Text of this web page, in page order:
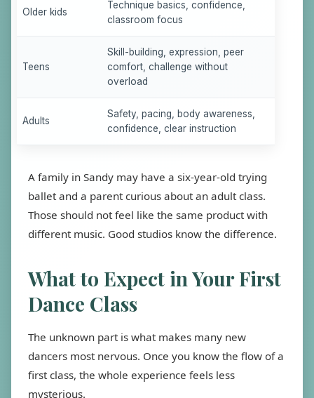
Older kids
Technique basics, confidence,
classroom focus
Teens
Skill-building, expression, peer
comfort, challenge without
overload
Adults
Safety, pacing, body awareness,
confidence, clear instruction
A family in Sandy may have a six-year-old trying
ballet and a parent curious about an adult class.
Those should not feel like the same product with
different music. Good studios know the difference.
What to Expect in Your First
Dance Class
The unknown part is what makes many new
dancers most nervous. Once you know the flow of a
first class, the whole experience feels less
mysterious.